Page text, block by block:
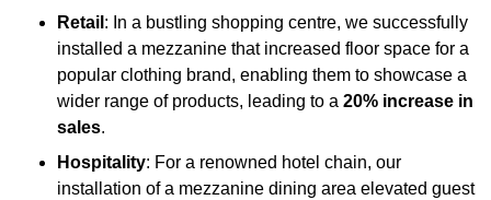
Retail : In a bustling shopping centre, we successfully
installed a mezzanine that increased floor space for a
popular clothing brand, enabling them to showcase a
wider range of products, leading to a 20% increase in
sales.
Hospitality: For a renowned hotel chain, our
installation of a mezzanine dining area elevated guest